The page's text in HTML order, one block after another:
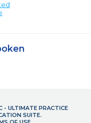
- ULTIMATE PRACTICE
SUITE.